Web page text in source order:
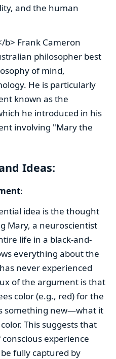
and the human
b> Frank Cameron
philosopher best
of mind,
He is particularly
known as the
he introduced in his
involving "Mary the
Ideas:
:
idea is the thought
Mary, a neuroscientist
life in a black-and-
everything about the
never experienced
of the argument is that
color (e.g., red) for the
something new—what it
This suggests that
experience
fully captured by